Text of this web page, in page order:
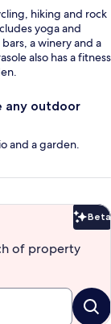
hiking and rock
yoga and
a winery and a
also has a fitness
any outdoor
and a garden.
Beta
of property